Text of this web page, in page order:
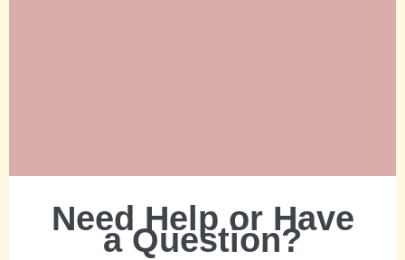
Need Help or Have
a Question?